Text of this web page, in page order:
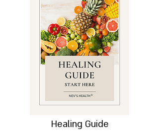
Healing Guide